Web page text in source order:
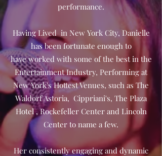
performance.
Having Lived in New York City, Danielle
has been fortunate enough to
have worked with some of the best in the
Entertainment Industry, Performing at
New York's Hottest Venues, such as The
Waldorf Astoria, Cippriani's, The Plaza
Hotel , Rockefeller Center and Lincoln
Center to name a few.
Her consistently engaging and dynamic